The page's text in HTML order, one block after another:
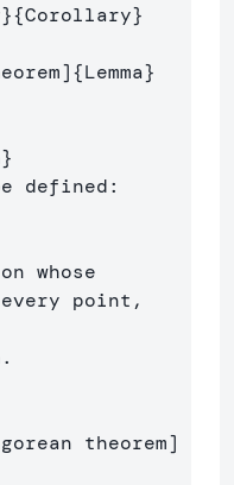
}{Corollary}
{Lemma}
}
defined:
whose
point,